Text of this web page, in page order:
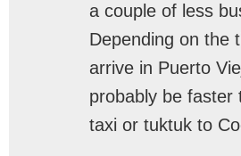
a couple of less
Depending on the
arrive in Puerto
probably be faster
taxi or tuktuk to